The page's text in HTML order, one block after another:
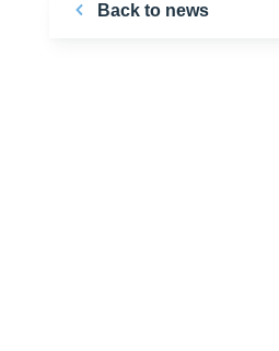
Back to news